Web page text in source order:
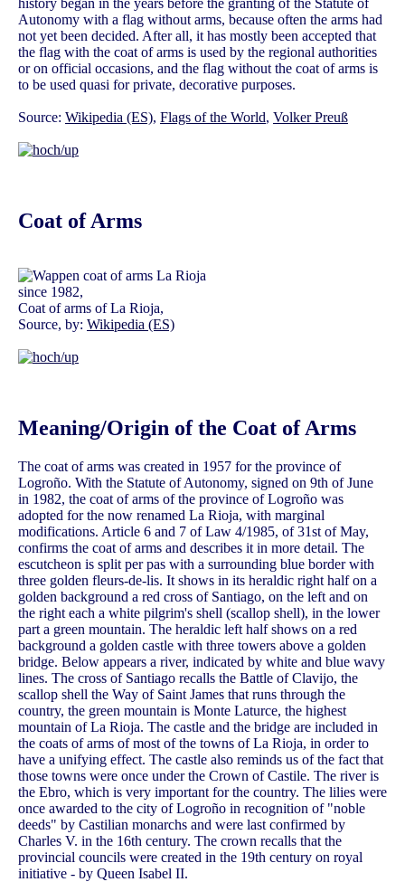
history began in the years before the granting of the Statute of
Autonomy with a flag without arms, because often the arms had
not yet been decided. After all, it has mostly been accepted that
the flag with the coat of arms is used by the regional authorities
or on official occasions, and the flag without the coat of arms is
to be used quasi for private, decorative purposes.
Source: Wikipedia (ES), Flags of the World, Volker Preuß
Coat of Arms
since 1982,
Coat of arms of La Rioja,
Source, by: Wikipedia (ES)
Meaning/Origin of the Coat of Arms
The coat of arms was created in 1957 for the province of
Logroño. With the Statute of Autonomy, signed on 9th of June
in 1982, the coat of arms of the province of Logroño was
adopted for the now renamed La Rioja, with marginal
modifications. Article 6 and 7 of Law 4/1985, of 31st of May,
confirms the coat of arms and describes it in more detail. The
escutcheon is split per pas with a surrounding blue border with
three golden fleurs-de-lis. It shows in its heraldic right half on a
golden background a red cross of Santiago, on the left and on
the right each a white pilgrim's shell (scallop shell), in the lower
part a green mountain. The heraldic left half shows on a red
background a golden castle with three towers above a golden
bridge. Below appears a river, indicated by white and blue wavy
lines. The cross of Santiago recalls the Battle of Clavijo, the
scallop shell the Way of Saint James that runs through the
country, the green mountain is Monte Laturce, the highest
mountain of La Rioja. The castle and the bridge are included in
the coats of arms of most of the towns of La Rioja, in order to
have a unifying effect. The castle also reminds us of the fact that
those towns were once under the Crown of Castile. The river is
the Ebro, which is very important for the country. The lilies were
once awarded to the city of Logroño in recognition of "noble
deeds" by Castilian monarchs and were last confirmed by
Charles V. in the 16th century. The crown recalls that the
provincial councils were created in the 19th century on royal
initiative - by Queen Isabel II.